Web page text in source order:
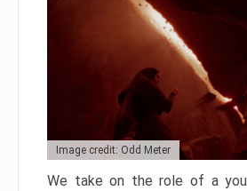
Image credit: Odd Meter
We take on the role of a